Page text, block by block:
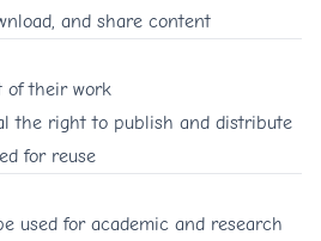
and share content
of their work
the right to publish and distribute
for reuse
used for academic and research